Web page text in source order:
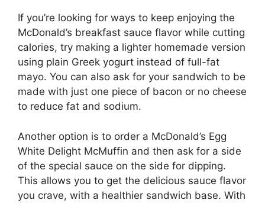
If you’re looking for ways to keep enjoying the
McDonald’s breakfast sauce flavor while cutting
calories, try making a lighter homemade version
using plain Greek yogurt instead of full-fat
mayo. You can also ask for your sandwich to be
made with just one piece of bacon or no cheese
to reduce fat and sodium.
Another option is to order a McDonald’s Egg
White Delight McMuffin and then ask for a side
of the special sauce on the side for dipping.
This allows you to get the delicious sauce flavor
you crave, with a healthier sandwich base. With